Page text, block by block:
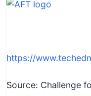
https://
Source: Challenge